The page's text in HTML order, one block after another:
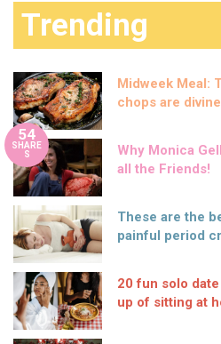
Trending
Midweek Meal:
chops are divine
54
SHARE
S
Why Monica
all the Friends!
These are the
painful period
20 fun solo
up of sitting at